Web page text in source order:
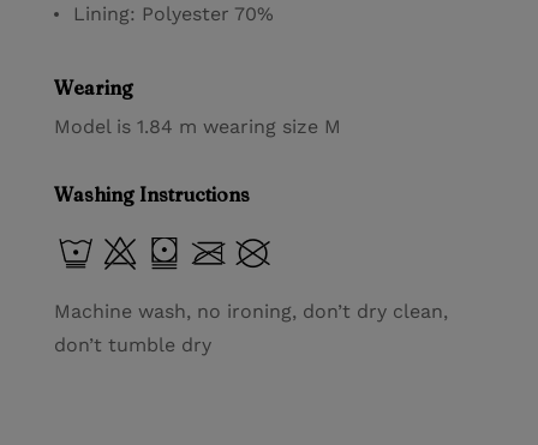
Lining: Polyester 70%
Wearing
Model is 1.84 m wearing size M
Washing Instructions
Machine wash, no ironing, don’t dry clean,
don’t tumble dry